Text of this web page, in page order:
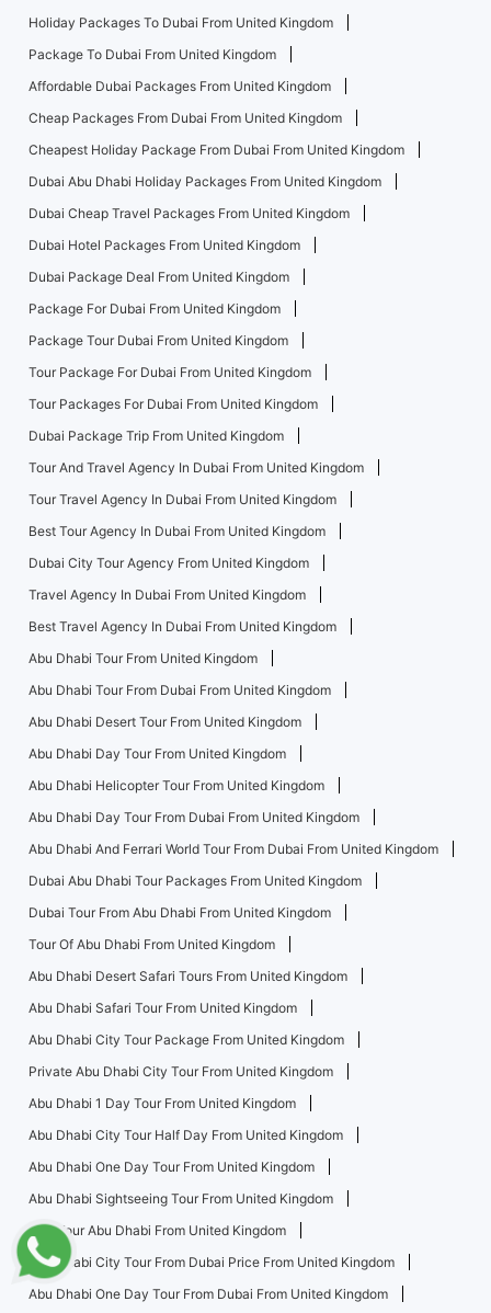
Holiday Packages To Dubai From United Kingdom
Package To Dubai From United Kingdom
Affordable Dubai Packages From United Kingdom
Cheap Packages From Dubai From United Kingdom
Cheapest Holiday Package From Dubai From United Kingdom
Dubai Abu Dhabi Holiday Packages From United Kingdom
Dubai Cheap Travel Packages From United Kingdom
Dubai Hotel Packages From United Kingdom
Dubai Package Deal From United Kingdom
Package For Dubai From United Kingdom
Package Tour Dubai From United Kingdom
Tour Package For Dubai From United Kingdom
Tour Packages For Dubai From United Kingdom
Dubai Package Trip From United Kingdom
Tour And Travel Agency In Dubai From United Kingdom
Tour Travel Agency In Dubai From United Kingdom
Best Tour Agency In Dubai From United Kingdom
Dubai City Tour Agency From United Kingdom
Travel Agency In Dubai From United Kingdom
Best Travel Agency In Dubai From United Kingdom
Abu Dhabi Tour From United Kingdom
Abu Dhabi Tour From Dubai From United Kingdom
Abu Dhabi Desert Tour From United Kingdom
Abu Dhabi Day Tour From United Kingdom
Abu Dhabi Helicopter Tour From United Kingdom
Abu Dhabi Day Tour From Dubai From United Kingdom
Abu Dhabi And Ferrari World Tour From Dubai From United Kingdom
Dubai Abu Dhabi Tour Packages From United Kingdom
Dubai Tour From Abu Dhabi From United Kingdom
Tour Of Abu Dhabi From United Kingdom
Abu Dhabi Desert Safari Tours From United Kingdom
Abu Dhabi Safari Tour From United Kingdom
Abu Dhabi City Tour Package From United Kingdom
Private Abu Dhabi City Tour From United Kingdom
Abu Dhabi 1 Day Tour From United Kingdom
Abu Dhabi City Tour Half Day From United Kingdom
Abu Dhabi One Day Tour From United Kingdom
Abu Dhabi Sightseeing Tour From United Kingdom
City Tour Abu Dhabi From United Kingdom
Abu Dhabi City Tour From Dubai Price From United Kingdom
Abu Dhabi One Day Tour From Dubai From United Kingdom